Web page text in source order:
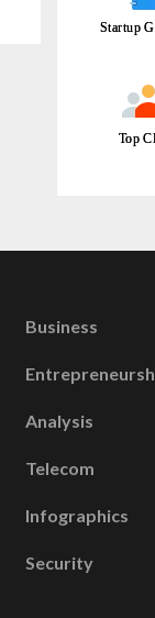
Startup
Top
Business
Analysis
Telecom
Infographics
Security